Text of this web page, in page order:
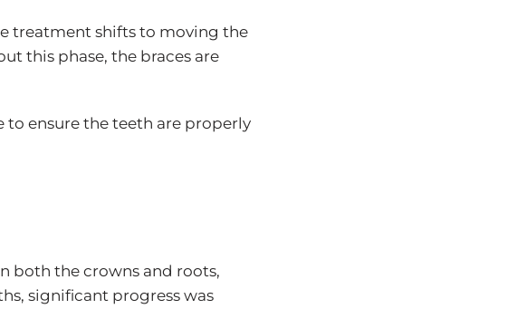
treatment shifts to moving the
this phase, the braces are
to ensure the teeth are properly
both the crowns and roots,
significant progress was